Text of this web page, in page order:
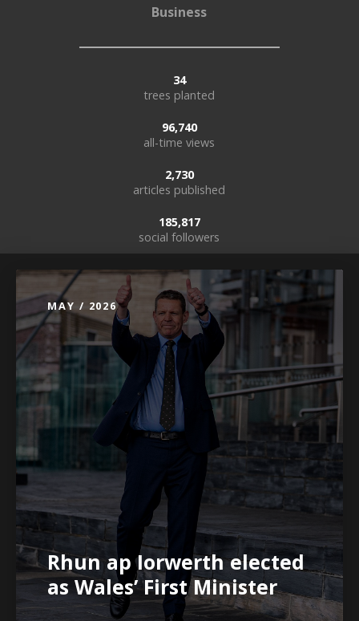
Business
34
trees planted
96,740
all-time views
2,730
articles published
185,817
social followers
MAY / 2026
Rhun ap Iorwerth elected
as Wales’ First Minister